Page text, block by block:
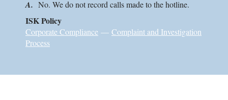
A. No. We do not record calls made to the hotline.
ISKPolicy
Corporate Compliance — Complaint and Investigation
Process